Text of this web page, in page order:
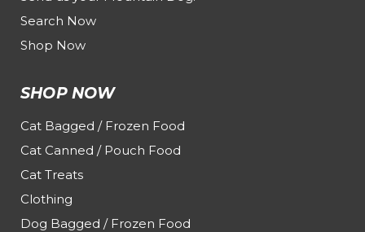
Search Now
Shop Now
SHOP NOW
Cat Bagged / Frozen Food
Cat Canned / Pouch Food
Cat Treats
Clothing
Dog Bagged / Frozen Food